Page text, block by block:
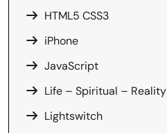
HTML5 CSS3
iPhone
JavaScript
Life – Spiritual – Reality
Lightswitch